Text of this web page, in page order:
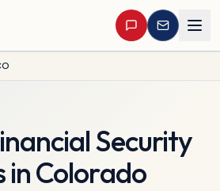
Security
inColorado